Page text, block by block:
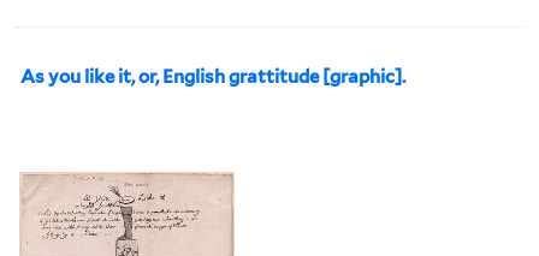
As you like it, or, English grattitude [graphic].